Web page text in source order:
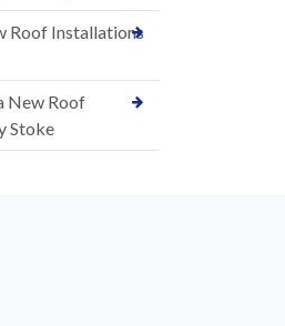
Roof Installations
New Roof
Stoke